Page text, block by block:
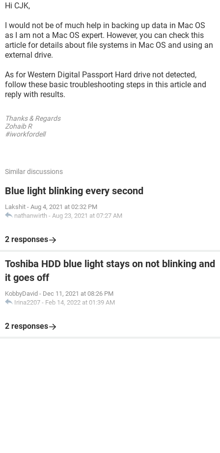
Hi CJK,
I would not be of much help in backing up data in Mac OS
as I am not a Mac OS expert. However, you can check this
article for details about file systems in Mac OS and using an
external drive.
As for Western Digital Passport Hard drive not detected,
follow these basic troubleshooting steps in this article and
reply with results.
Thanks & Regards
Zohaib R
#iworkfordell
Similar discussions
Blue light blinking every second
Lakshit - Aug 4, 2021 at 02:32 PM
nathanwirth - Aug 23, 2021 at 07:27 AM
2 responses
Toshiba HDD blue light stays on not blinking and
it goes off
KobbyDavid - Dec 11, 2021 at 08:26 PM
Irina2207 - Feb 14, 2022 at 01:39 AM
2 responses